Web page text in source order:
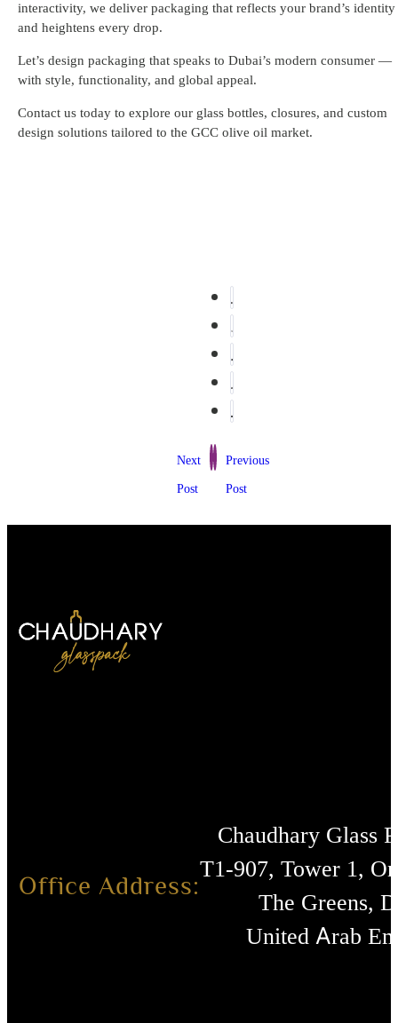
interactivity, we deliver packaging that reflects your brand’s identity
and heightens every drop.
Let’s design packaging that speaks to Dubai’s modern consumer —
with style, functionality, and global appeal.
Contact us today to explore our glass bottles, closures, and custom
design solutions tailored to the GCC olive oil market.
Previous
Post
Next
Post
Office Address:
Chaudhary Glass
T1-907, Tower 1,
The Greens,
United Arab